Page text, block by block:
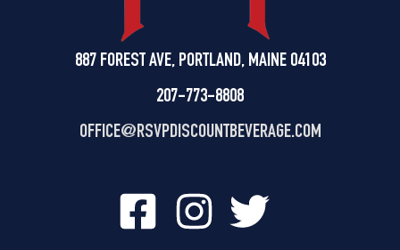
887 FOREST AVE, PORTLAND, MAINE 04103
207-773-8808
OFFICE@RSVPDISCOUNTBEVERAGE.COM